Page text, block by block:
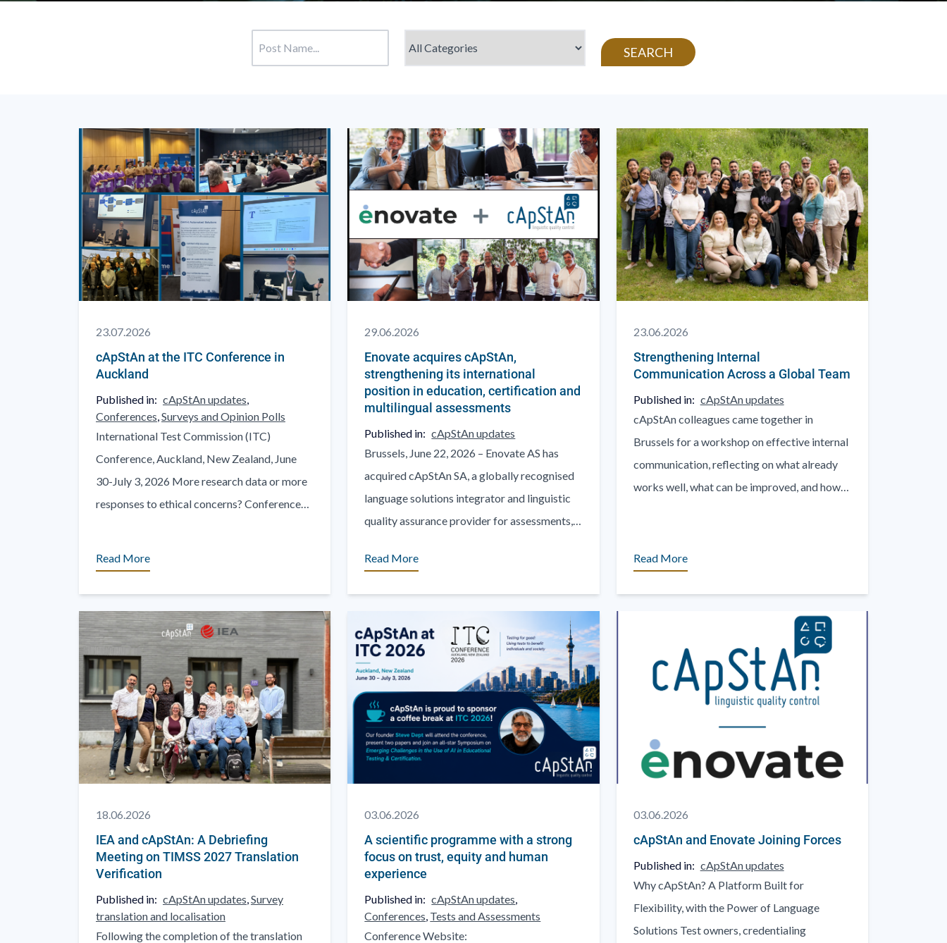
SEARCH
23.07.2026
cApStAn at the ITC Conference in
Auckland
Published in: cApStAn updates
Conferences Surveys and Opinion Polls
International Test Commission (ITC)
Conference, Auckland, New Zealand, June
30-July 3, 2026 More research data or more
responses to ethical concerns? Conference
pollination [...]
Read More
29.06.2026
Enovate acquires cApStAn,
strengthening its international
position in education, certification and
multilingual assessments
Published in:cApStAn updates
Brussels, June 22, 2026 – Enovate AS has
acquired cApStAn SA, a globally recognised
language solutions integrator and linguistic
quality assurance provider for assessments,
education [...]
Read More
23.06.2026
Strengthening Internal
Communication Across a Global Team
Published in: cApStAn updates
cApStAn colleagues came together in
Brussels for a workshop on effective internal
communication, reflecting on what already
works well, what can be improved, and how
Read More
18.06.2026
IEA and cApStAn: A Debriefing
Meeting on TIMSS 2027 Translation
Verification
Published in: cApStAn updates Survey
translation and localisation
Following the completion of the translation
03.06.2026
A scientific programme with a strong
focus on trust, equity and human
experience
Published in:cApStAn updates
Conferences Tests and Assessments
Conference Website:
03.06.2026
cApStAn and Enovate Joining Forces
Published in: cApStAn updates
Why cApStAn? A Platform Built for
Flexibility, with the Power of Language
Solutions Test owners, credentialing